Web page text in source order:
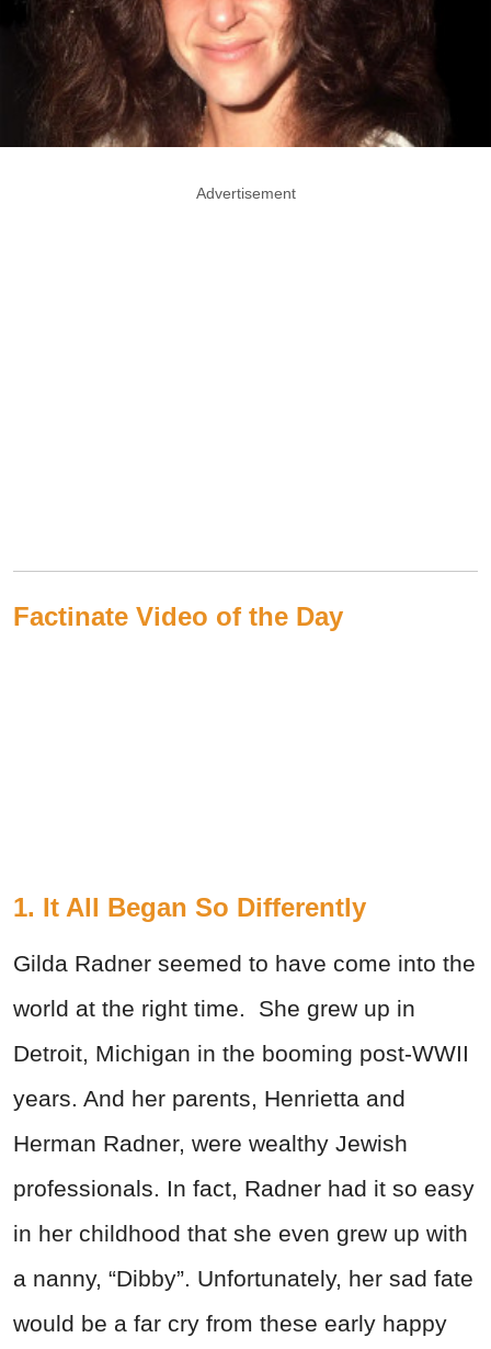
Advertisement
Factinate Video of the Day
1. It All Began So Differently
Gilda Radner seemed to have come into the
world at the right time. She grew up in
Detroit, Michigan in the booming post-WWII
years. And her parents, Henrietta and
Herman Radner, were wealthy Jewish
professionals. In fact, Radner had it so easy
in her childhood that she even grew up with
a nanny, “Dibby”. Unfortunately, her sad fate
would be a far cry from these early happy